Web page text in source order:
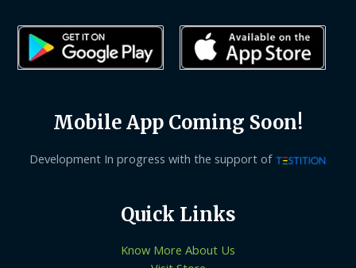
Mobile App Coming Soon!
Development In progress with the support of
Quick Links
Know More About Us